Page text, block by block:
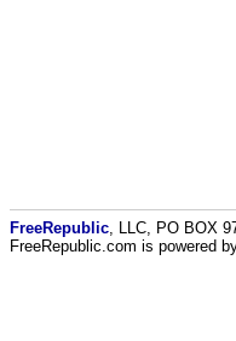
FreeRepublic , LLC, PO BOX
FreeRepublic.com is powered